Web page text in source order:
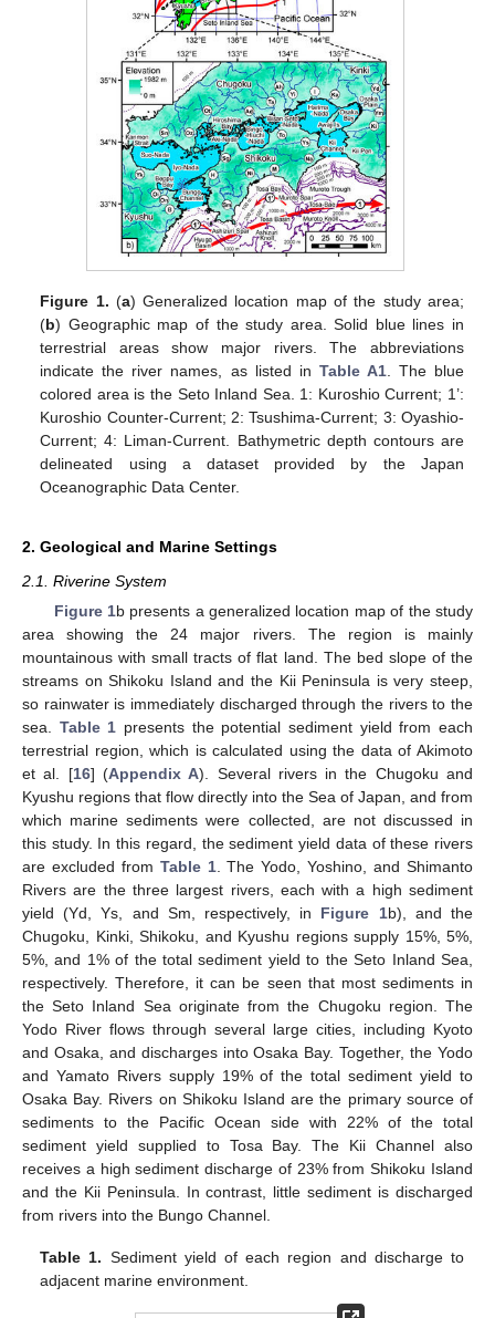
Figure 1. (a) Generalized location map of the study area;
(b) Geographic map of the study area. Solid blue lines in
terrestrial areas show major rivers. The abbreviations
indicate the river names, as listed in Table A1. The blue
colored area is the Seto Inland Sea. 1: Kuroshio Current; 1’:
Kuroshio Counter-Current; 2: Tsushima-Current; 3: Oyashio-
Current; 4: Liman-Current. Bathymetric depth contours are
delineated using a dataset provided by the Japan
Oceanographic Data Center.
2. Geological and Marine Settings
2.1. Riverine System
Figure 1b presents a generalized location map of the study
area showing the 24 major rivers. The region is mainly
mountainous with small tracts of flat land. The bed slope of the
streams on Shikoku Island and the Kii Peninsula is very steep,
so rainwater is immediately discharged through the rivers to the
sea. Table 1 presents the potential sediment yield from each
terrestrial region, which is calculated using the data of Akimoto
et al. [16] (Appendix A). Several rivers in the Chugoku and
Kyushu regions that flow directly into the Sea of Japan, and from
which marine sediments were collected, are not discussed in
this study. In this regard, the sediment yield data of these rivers
are excluded from Table 1. The Yodo, Yoshino, and Shimanto
Rivers are the three largest rivers, each with a high sediment
yield (Yd, Ys, and Sm, respectively, in Figure 1b), and the
Chugoku, Kinki, Shikoku, and Kyushu regions supply 15%, 5%,
5%, and 1% of the total sediment yield to the Seto Inland Sea,
respectively. Therefore, it can be seen that most sediments in
the Seto Inland Sea originate from the Chugoku region. The
Yodo River flows through several large cities, including Kyoto
and Osaka, and discharges into Osaka Bay. Together, the Yodo
and Yamato Rivers supply 19% of the total sediment yield to
Osaka Bay. Rivers on Shikoku Island are the primary source of
sediments to the Pacific Ocean side with 22% of the total
sediment yield supplied to Tosa Bay. The Kii Channel also
receives a high sediment discharge of 23% from Shikoku Island
and the Kii Peninsula. In contrast, little sediment is discharged
from rivers into the Bungo Channel.
Table 1. Sediment yield of each region and discharge to
adjacent marine environment.